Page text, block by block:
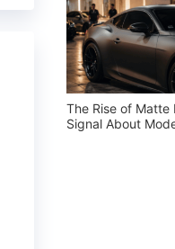
The Rise of Matte
Signal About